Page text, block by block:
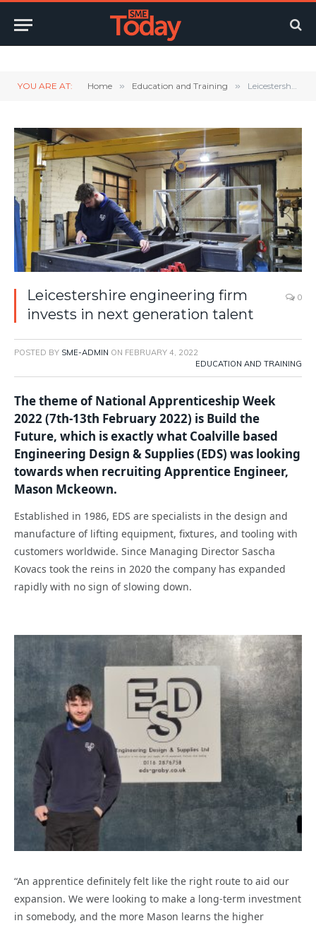
YOU ARE AT: Home » Education and Training » Leicestershire engineering firm invests in next generation talent
Leicestershire engineering firm
invests in next generation talent
0
POSTED BY SME-ADMIN ON FEBRUARY 4, 2022
EDUCATION AND TRAINING
The theme of National Apprenticeship Week
2022 (7th-13th February 2022) is Build the
Future, which is exactly what Coalville based
Engineering Design & Supplies (EDS) was looking
towards when recruiting Apprentice Engineer,
Mason Mckeown.
Established in 1986, EDS are specialists in the design and
manufacture of lifting equipment, fixtures, and tooling with
customers worldwide. Since Managing Director Sascha
Kovacs took the reins in 2020 the company has expanded
rapidly with no sign of slowing down.
“An apprentice definitely felt like the right route to aid our
expansion. We were looking to make a long-term investment
in somebody, and the more Mason learns the higher